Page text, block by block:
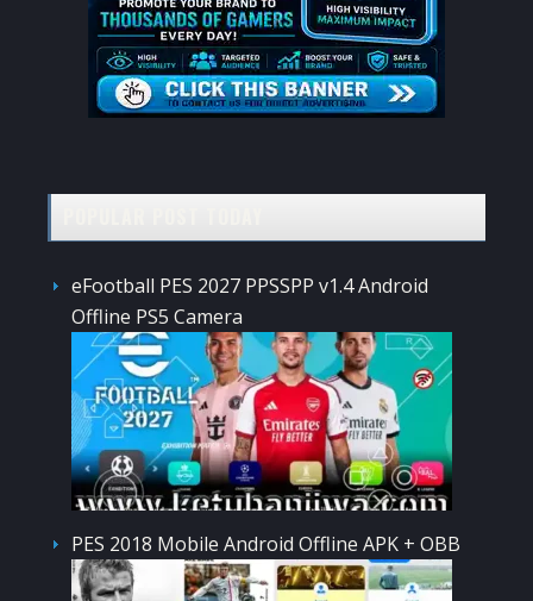
eFootball PES 2027 PPSSPP v1.4 Android
Offline PS5 Camera
PES 2018 Mobile Android Offline APK + OBB